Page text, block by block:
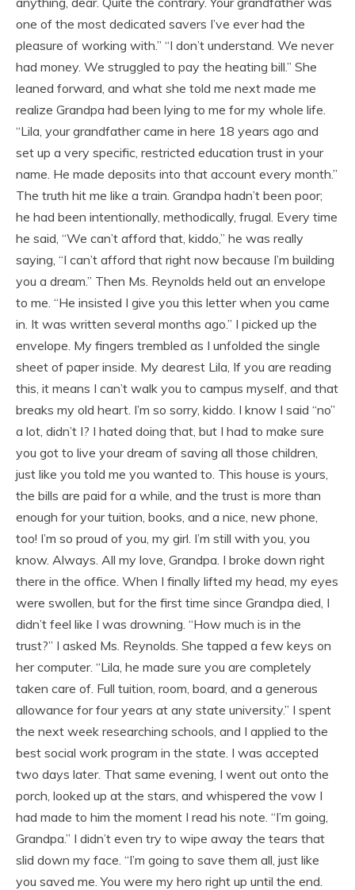
one of the most dedicated savers I’ve ever had the
pleasure of working with.” “I don’t understand. We never
had money. We struggled to pay the heating bill.” She
leaned forward, and what she told me next made me
realize Grandpa had been lying to me for my whole life.
“Lila, your grandfather came in here 18 years ago and
set up a very specific, restricted education trust in your
name. He made deposits into that account every month.”
The truth hit me like a train. Grandpa hadn’t been poor;
he had been intentionally, methodically, frugal. Every time
he said, “We can’t afford that, kiddo,” he was really
saying, “I can’t afford that right now because I’m building
you a dream.” Then Ms. Reynolds held out an envelope
to me. “He insisted I give you this letter when you came
in. It was written several months ago.” I picked up the
envelope. My fingers trembled as I unfolded the single
sheet of paper inside. My dearest Lila, If you are reading
this, it means I can’t walk you to campus myself, and that
breaks my old heart. I’m so sorry, kiddo. I know I said “no”
a lot, didn’t I? I hated doing that, but I had to make sure
you got to live your dream of saving all those children,
just like you told me you wanted to. This house is yours,
the bills are paid for a while, and the trust is more than
enough for your tuition, books, and a nice, new phone,
too! I’m so proud of you, my girl. I’m still with you, you
know. Always. All my love, Grandpa. I broke down right
there in the office. When I finally lifted my head, my eyes
were swollen, but for the first time since Grandpa died, I
didn’t feel like I was drowning. “How much is in the
trust?” I asked Ms. Reynolds. She tapped a few keys on
her computer. “Lila, he made sure you are completely
taken care of. Full tuition, room, board, and a generous
allowance for four years at any state university.” I spent
the next week researching schools, and I applied to the
best social work program in the state. I was accepted
two days later. That same evening, I went out onto the
porch, looked up at the stars, and whispered the vow I
had made to him the moment I read his note. “I’m going,
Grandpa.” I didn’t even try to wipe away the tears that
slid down my face. “I’m going to save them all, just like
you saved me. You were my hero right up until the end.